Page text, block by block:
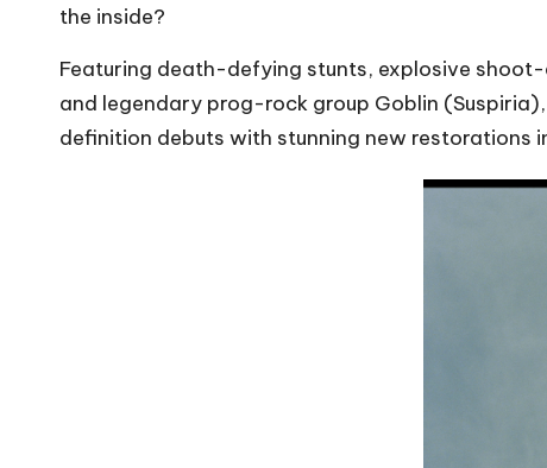
the inside?
Featuring death-defying stunts, explosive
and legendary prog-rock group Goblin
definition debuts with stunning new restorations